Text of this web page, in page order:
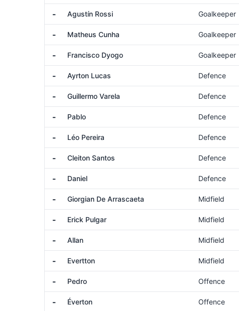
- Agustín Rossi Goalkeeper
- Matheus Cunha Goalkeeper
- Francisco Dyogo Goalkeeper
- Ayrton Lucas Defence
- Guillermo Varela Defence
- Pablo Defence
- Léo Pereira Defence
- Cleiton Santos Defence
- Daniel Defence
- Giorgian De Arrascaeta Midfield
- Erick Pulgar Midfield
- Allan Midfield
- Evertton Midfield
- Pedro Offence
- Éverton Offence